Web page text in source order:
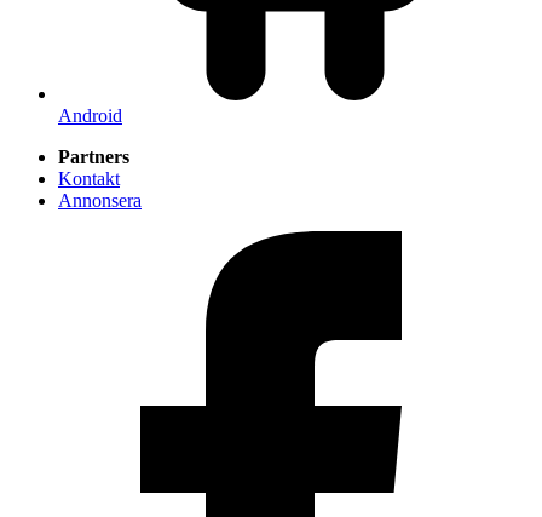
Android
Partners
Kontakt
Annonsera